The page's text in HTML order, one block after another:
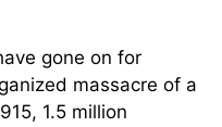
gone on for
massacre of a
1.5 million